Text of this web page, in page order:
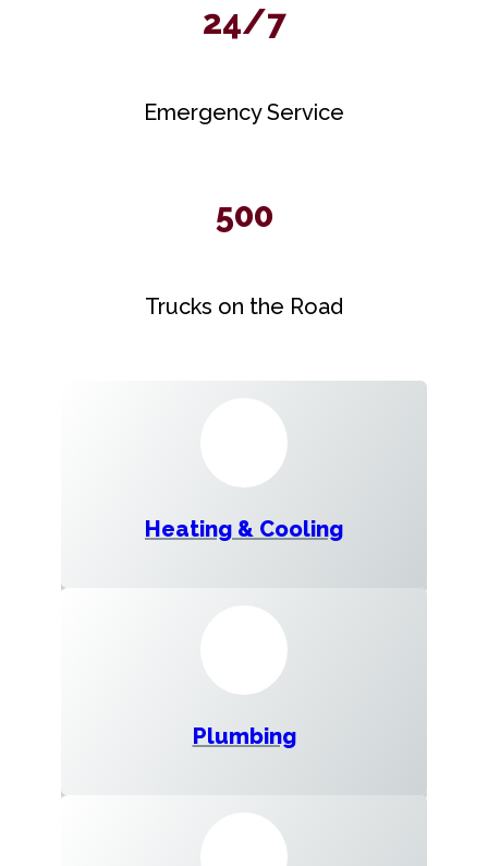
24/7
Emergency Service
500
Trucks on the Road
Heating & Cooling
Plumbing